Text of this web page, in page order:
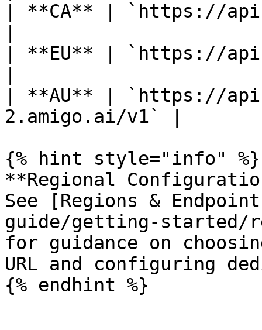
| **CA** | `https://
| **EU** | `https://
| **AU** | `https://
2.amigo.ai/v1` |
{% hint style="info" %}
**Regional
See [Regions &
guide/getting-started/
for guidance on
URL and configuring
{% endhint %}